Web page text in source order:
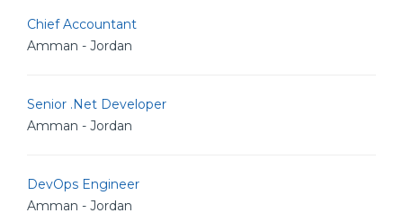
Chief Accountant
Amman - Jordan
Senior .Net Developer
Amman - Jordan
DevOps Engineer
Amman - Jordan